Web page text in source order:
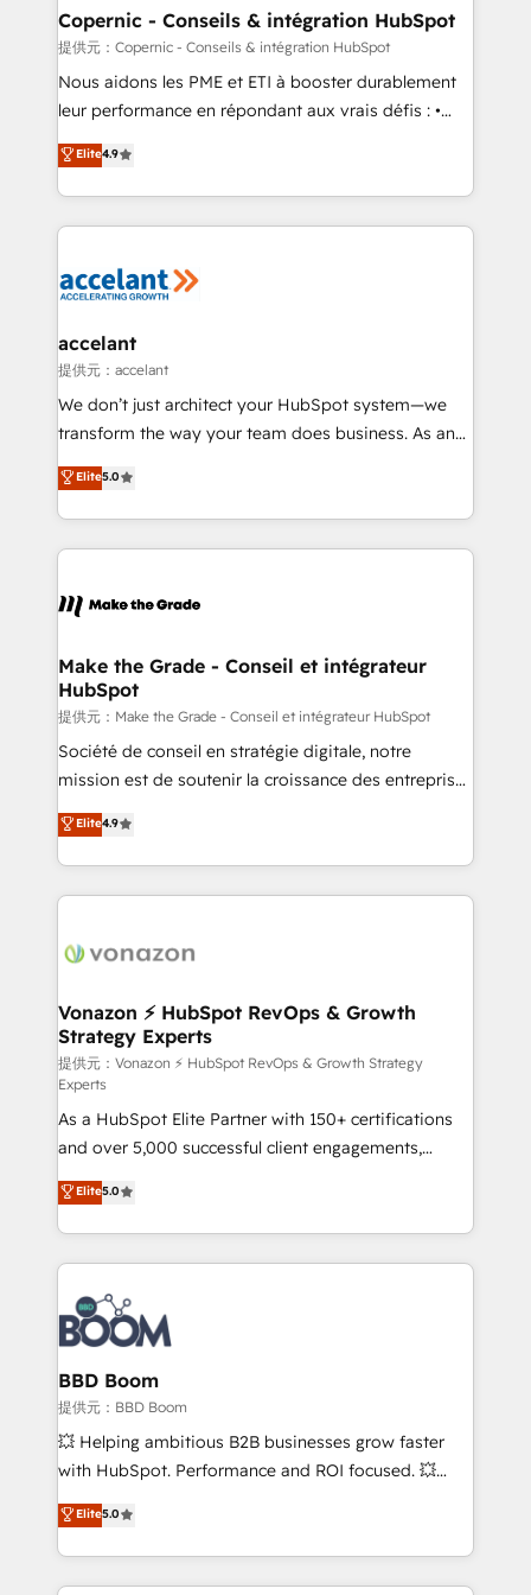
One company, one operating model, delivering
across offices and consulting teams in the UK, USA,
Canada, Germany, France, Belgium, Singapore, and
South Africa. Certified compliant with ISO/IEC
international offices and 175+ employees.
Copernic - Conseils & intégration HubSpot
提供元：Copernic - Conseils & intégration HubSpot
Nous aidons les PME et ETI à booster durablement
leur performance en répondant aux vrais défis : •
Intégration de HubSpot avec d’autres outils (ERP,
téléphonie, etc.) • Alignement des équipes grâce à un
outil et des données partagées • Amélioration de la
collecte et de l’analyse des données pour des
de la productivité des équipes Notre équipe de 30
avec un engagement total, alignant processus
métiers et technologie, et guidant vos équipes à
travers le changement, tout en centrant vos objectifs
d’entreprise. Grâce à une méthodologie éprouvée
rapidement vos enjeux et intégrons parfaitement
HubSpot dans votre organisation. Pour toute
un échange dédié.
Elite4.9
accelant
提供元：accelant
We don’t just architect your HubSpot system—we
transform the way your team does business. As an
Elite HubSpot Solutions Partner, we specialize in
creating tailored, end-to-end CRM solutions that
accelerate growth, improve operational efficiency,
and ensure faster time to value on HubSpot. What
day one, our team takes the time to deeply
strategies that deliver impactful results. Our mission
is to empower you to unlock HubSpot’s full potential
—faster. Through expert training, unmatched
responsiveness, and ongoing support, we equip
your team to adopt new systems with confidence
customer engagement.
Elite5.0
Make the Grade - Conseil et intégrateur
HubSpot
提供元：Make the Grade - Conseil et intégrateur HubSpot
Société de conseil en stratégie digitale, notre
mission est de soutenir la croissance des entreprises
B2B à travers l’acquisition de nouveaux clients,
l'intégration CRM et le développement des revenus
auprès de vos comptes existants. En France et à
l'international, nous travaillons avec des ETI
delà d’une simple transformation digitale et des
➤ L’intégration de CRM et de méthodologie RevOps
pour aligner les équipes marketing, commerciales et
support client (data migration, synchronisation API,
audit et maintenance) ➤ La création de sites internet
de conversion qui transforment les visiteurs en
opportunités d'affaires ➤ La mise en place de
stratégies d'acquisition marketing (SEO, SEA,
inbound, automatisation marketing, ABM, IA,
emailing) Informations clés : - 10 ans d'expérience -
100+ intégrations CRM HubSpot réussies - 40
experts conseil - 150 certifications HubSpot
cumulées
Elite4.9
Vonazon ⚡ HubSpot RevOps & Growth
Strategy Experts
提供元：Vonazon ⚡ HubSpot RevOps & Growth Strategy
Experts
As a HubSpot Elite Partner with 150+ certifications
and over 5,000 successful client engagements,
Vonazon turns marketing complexity into
measurable, scalable growth. From onboarding to
enterprise-grade campaigns, our in-house team
builds scalable strategies that drive long-term
revenue. ⚙️ HubSpot Integration & Optimization •
Seamless CRM, CMS, and automation setup •
Complex platform migrations and data cleanups •
Custom APIs and third-party integrations 📈 End-to-
End Revenue Acceleration • Lifecycle marketing and
pipeline growth programs • Sales enablement tools
and CRM optimization • Retention strategies with
Execution • 750+ onboardings and 2,000+
implementations • Deep expertise across marketing,
Elite5.0
BBD Boom
提供元：BBD Boom
💥 Helping ambitious B2B businesses grow faster
with HubSpot. Performance and ROI focused. 💥
BBD Boom is the HubSpot partner that can help you
to HubSpot Better. We work with your teams to
solve all your HubSpot challenges and improve user
adoption, sales process and marketing results.
Elite5.0